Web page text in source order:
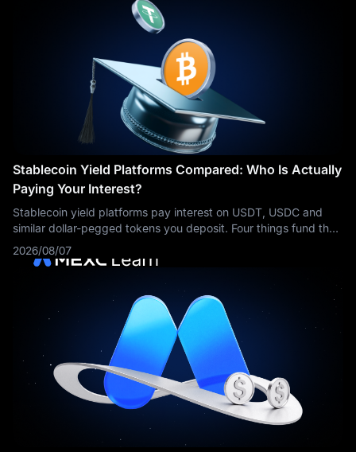
Stablecoin Yield Platforms Compared: Who Is Actually
Paying Your Interest?
Stablecoin yield platforms pay interest on USDT, USDC and
similar dollar-pegged tokens you deposit. Four things fund that
interest: borrowing demand, stablecoin reserve income, market
making, and
2026/08/07